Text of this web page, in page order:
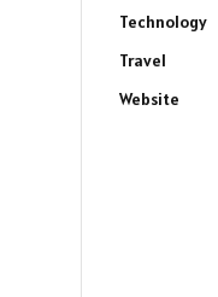
Technology
Travel
Website